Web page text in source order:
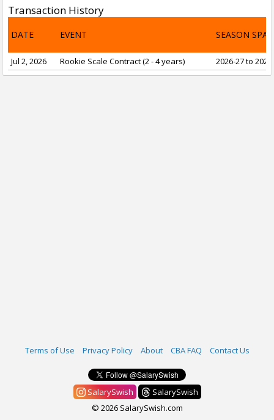
Transaction History
DATE EVENT SEASON SPAN
Jul 2, 2026 Rookie Scale Contract (2 - 4 years) 2026-27 to
Terms of Use Privacy Policy About CBA FAQ Contact Us
SalarySwish
SalarySwish
© 2026 SalarySwish.com